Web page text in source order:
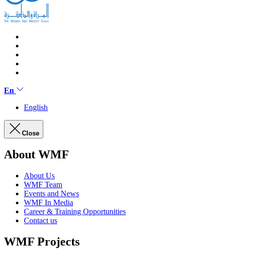
En
English
Close
About WMF
About Us
WMF Team
Events and News
WMF In Media
Career & Training Opportunities
Contact us
WMF Projects